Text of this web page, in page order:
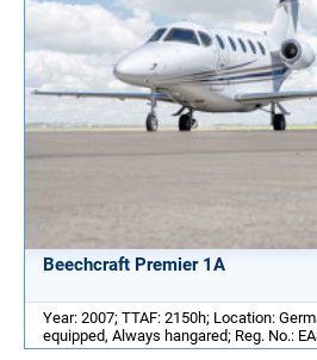
Beechcraft Premier 1A
Year: 2007; TTAF: 2150h; Location:
equipped, Always hangared; Reg. No.: